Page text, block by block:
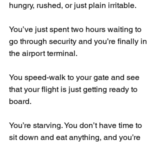
hungry, rushed, or just plain irritable.
You’ve just spent two hours waiting to
go through security and you’re finally in
the airport terminal.
You speed-walk to your gate and see
that your flight is just getting ready to
board.
You’re starving. You don’t have time to
sit down and eat anything, and you’re